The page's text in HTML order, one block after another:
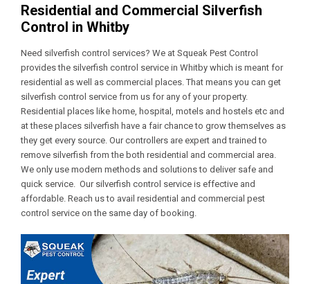
Residential and Commercial Silverfish
Control in Whitby
Need silverfish control services? We at Squeak Pest Control
provides the silverfish control service in Whitby which is meant for
residential as well as commercial places. That means you can get
silverfish control service from us for any of your property.
Residential places like home, hospital, motels and hostels etc and
at these places silverfish have a fair chance to grow themselves as
they get every source. Our controllers are expert and trained to
remove silverfish from the both residential and commercial area.
We only use modern methods and solutions to deliver safe and
quick service. Our silverfish control service is effective and
affordable. Reach us to avail residential and commercial pest
control service on the same day of booking.